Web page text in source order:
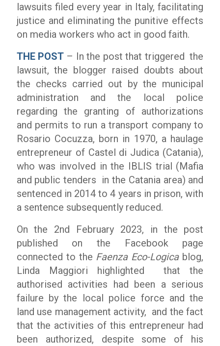
lawsuits filed every year in Italy, facilitating
justice and eliminating the punitive effects
on media workers who act in good faith.
THE POST – In the post that triggered the
lawsuit, the blogger raised doubts about
the checks carried out by the municipal
administration and the local police
regarding the granting of authorizations
and permits to run a transport company to
Rosario Cocuzza, born in 1970, a haulage
entrepreneur of Castel di Judica (Catania),
who was involved in the IBLIS trial (Mafia
and public tenders in the Catania area) and
sentenced in 2014 to 4 years in prison, with
a sentence subsequently reduced.
On the 2nd February 2023, in the post
published on the Facebook page
connected to the Faenza Eco-Logicablog,
Linda Maggiori highlighted that the
authorised activities had been a serious
failure by the local police force and the
land use management activity, and the fact
that the activities of this entrepreneur had
been authorized, despite some of his